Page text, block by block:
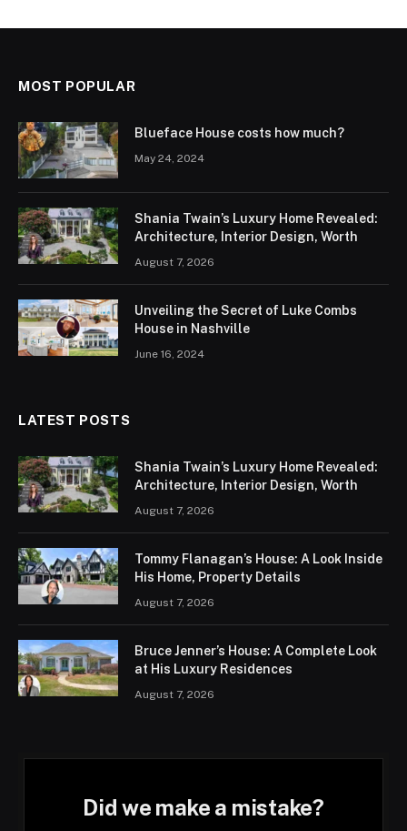
MOST POPULAR
Blueface House costs how much?
May 24, 2024
Shania Twain’s Luxury Home Revealed:
Architecture, Interior Design, Worth
August 7, 2026
Unveiling the Secret of Luke Combs
House in Nashville
June 16, 2024
LATEST POSTS
Shania Twain’s Luxury Home Revealed:
Architecture, Interior Design, Worth
August 7, 2026
Tommy Flanagan’s House: A Look Inside
His Home, Property Details
August 7, 2026
Bruce Jenner’s House: A Complete Look
at His Luxury Residences
August 7, 2026
Did we make a mistake?